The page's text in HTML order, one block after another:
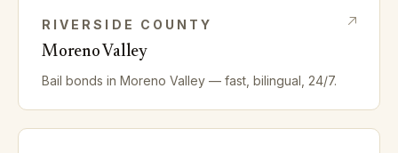
RIVERSIDE COUNTY
Moreno Valley
Bail bonds in Moreno Valley — fast, bilingual, 24/7.